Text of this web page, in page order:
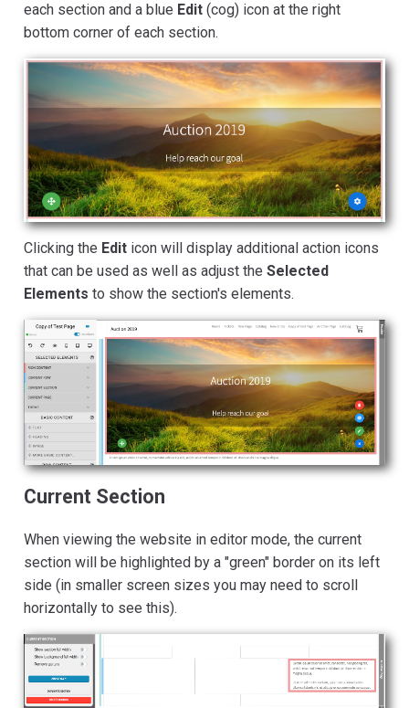
each section and a blue Edit (cog) icon at the right
bottom corner of each section.
Clicking the Edit icon will display additional action icons
that can be used as well as adjust the Selected
Elements to show the section's elements.
Current Section
When viewing the website in editor mode, the current
section will be highlighted by a "green" border on its left
side (in smaller screen sizes you may need to scroll
horizontally to see this).